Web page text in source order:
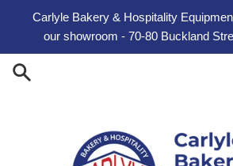
Carlyle Bakery & Hospitality
our showroom - 70-80 Buckland